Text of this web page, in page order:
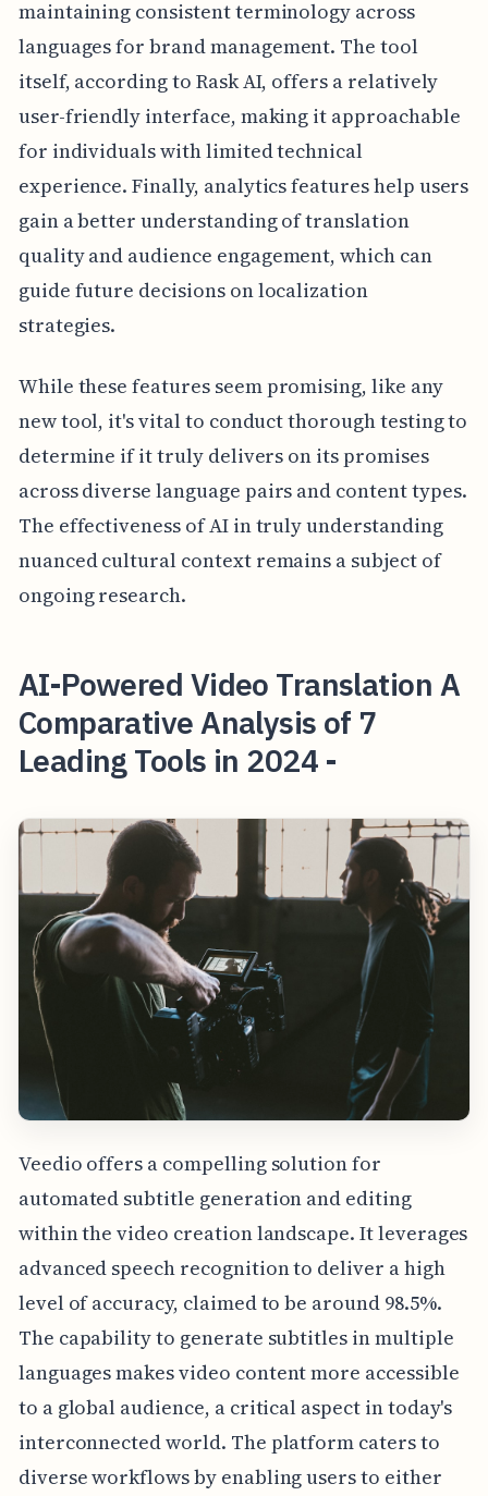
maintaining consistent terminology across
languages for brand management. The tool
itself, according to Rask AI, offers a relatively
user-friendly interface, making it approachable
for individuals with limited technical
experience. Finally, analytics features help users
gain a better understanding of translation
quality and audience engagement, which can
guide future decisions on localization
strategies.
While these features seem promising, like any
new tool, it's vital to conduct thorough testing to
determine if it truly delivers on its promises
across diverse language pairs and content types.
The effectiveness of AI in truly understanding
nuanced cultural context remains a subject of
ongoing research.
AI-Powered Video Translation A
Comparative Analysis of 7
Leading Tools in 2024 -
Veedio offers a compelling solution for
automated subtitle generation and editing
within the video creation landscape. It leverages
advanced speech recognition to deliver a high
level of accuracy, claimed to be around 98.5%.
The capability to generate subtitles in multiple
languages makes video content more accessible
to a global audience, a critical aspect in today's
interconnected world. The platform caters to
diverse workflows by enabling users to either